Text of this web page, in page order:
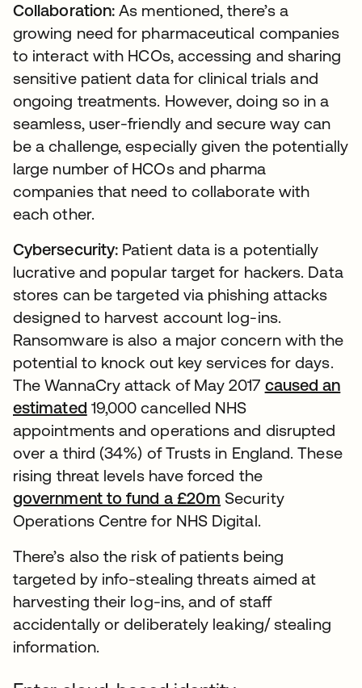
Collaboration: As mentioned, there’s a
growing need for pharmaceutical companies
to interact with HCOs, accessing and sharing
sensitive patient data for clinical trials and
ongoing treatments. However, doing so in a
seamless, user-friendly and secure way can
be a challenge, especially given the potentially
large number of HCOs and pharma
companies that need to collaborate with
each other.
Cybersecurity: Patient data is a potentially
lucrative and popular target for hackers. Data
stores can be targeted via phishing attacks
designed to harvest account log-ins.
Ransomware is also a major concern with the
potential to knock out key services for days.
The WannaCry attack of May 2017 caused an
estimated 19,000 cancelled NHS
appointments and operations and disrupted
over a third (34%) of Trusts in England. These
rising threat levels have forced the
government to fund a £20m Security
Operations Centre for NHS Digital.
There’s also the risk of patients being
targeted by info-stealing threats aimed at
harvesting their log-ins, and of staff
accidentally or deliberately leaking/ stealing
information.